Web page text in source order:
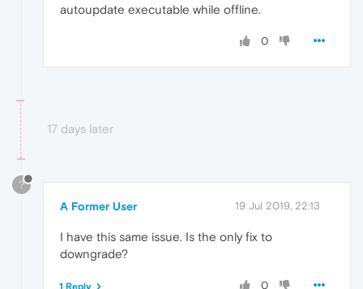
autoupdate executable while offline.
0
17 days later
?
A Former User 19 Jul 2019, 22:13
I have this same issue. Is the only fix to
downgrade?
0
1 Reply